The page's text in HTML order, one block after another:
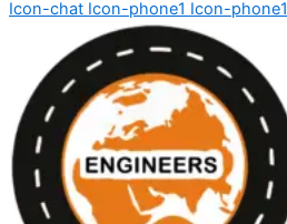
Icon-chat Icon-phone1 Icon-phone1